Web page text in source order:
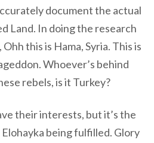
document the actual
Land. In doing the research
this is Hama, Syria. This is
Whoever’s behind
rebels, is it Turkey?
their interests, but it’s the
being fulfilled. Glory